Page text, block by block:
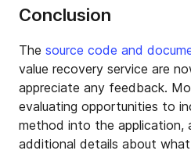
Conclusion
The source code and
value recovery service are
appreciate any feedback.
evaluating opportunities to
method into the application,
additional details about